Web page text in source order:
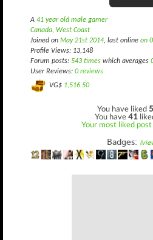
A 41 year old male gamer
Canada, West Coast
Joined on May 21st 2014, last online on
Profile Views: 13,148
Forum posts: 543 times which averages
User Reviews: 0 reviews
VG$ 1,516.50
You have liked5
You have41
Your most liked
Badges: